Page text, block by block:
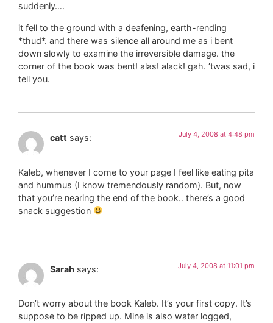
suddenly….
it fell to the ground with a deafening, earth-rending
*thud*. and there was silence all around me as i bent
down slowly to examine the irreversible damage. the
corner of the book was bent! alas! alack! gah. ’twas sad, i
tell you.
catt says: July 4, 2008 at 4:48 pm
Kaleb, whenever I come to your page I feel like eating pita
and hummus (I know tremendously random). But, now
that you’re nearing the end of the book.. there’s a good
snack suggestion
Sarah says: July 4, 2008 at 11:01 pm
Don’t worry about the book Kaleb. It’s your first copy. It’s
suppose to be ripped up. Mine is also water logged,